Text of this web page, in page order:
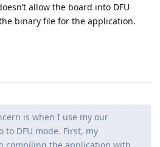
allow the board into DFU
binary file for the application.
is when I use my our
to DFU mode. First, my
compiling the application with